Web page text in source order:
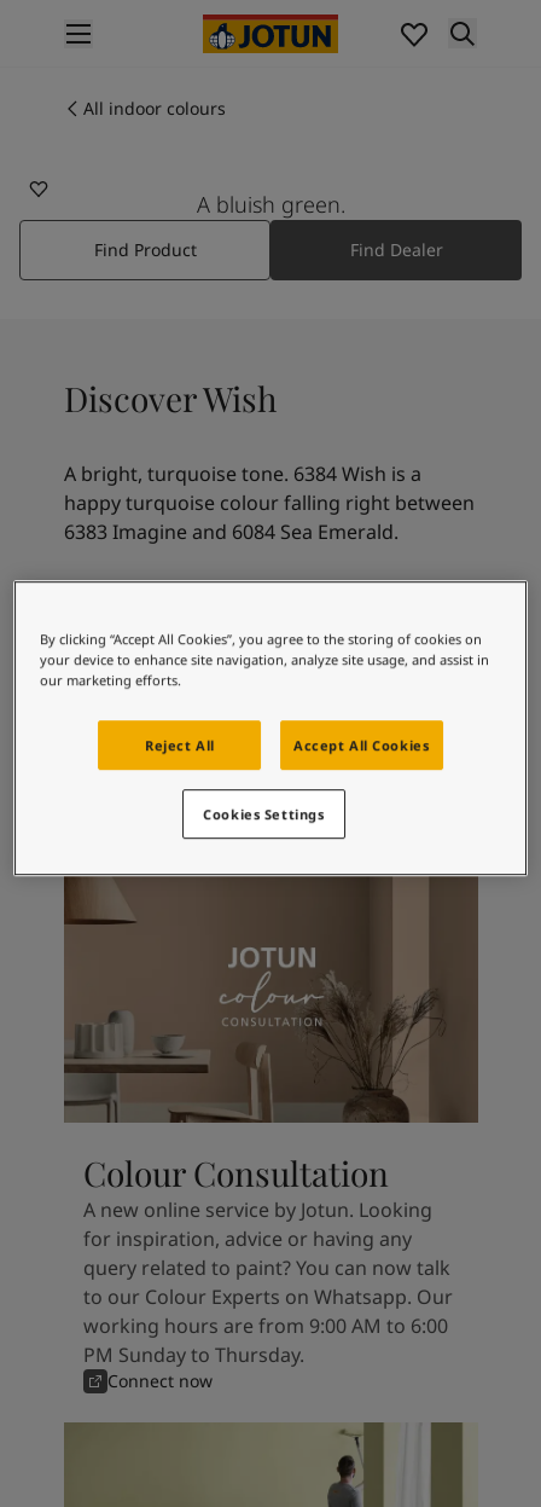
Interior painting
All exterior products
Colours
Interior paint colours
All interior colours
Colour tools
Indoor inspiration
Outdoor inspiration
Articles
Our Services
Contact Us
Find a Jotun dealer
Product documentation
Book a Painter
Soulful Spaces - latest colour collection from Jotun
About Jotun
Performance Coatings
All indoor colours
A bluish green.
Find Product Find Dealer
Discover Wish
A bright, turquoise tone. 6384 Wish is a
happy turquoise colour falling right between
6383 Imagine and 6084 Sea Emerald.
Recommended colour
combinations
Classic White
6194
Wild Ivy
Colour Consultation
A new online service by Jotun. Looking
for inspiration, advice or having any
query related to paint? You can now talk
to our Colour Experts on Whatsapp. Our
working hours are from 9:00 AM to 6:00
PM Sunday to Thursday.
Connect now
By clicking “Accept All Cookies”, you agree to the storing of cookies on
your device to enhance site navigation, analyze site usage, and assist in
our marketing efforts.
Reject All Accept All Cookies
Cookies Settings